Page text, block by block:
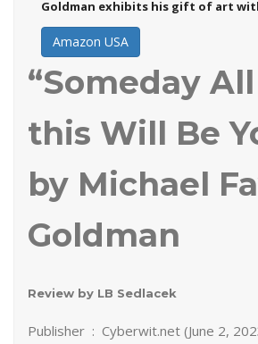
Goldman exhibits his gift of art
Amazon USA
“Someday
this Will Be
by Michael
Goldman
Review by LB Sedlacek
Publisher ‏ : ‎ Cyberwit.net (June 2,